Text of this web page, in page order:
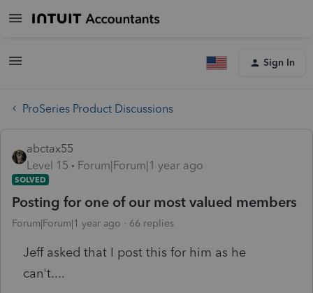
Sign In
ProSeries Product Discussions
abctax55
Level 15
Forum|Forum|1 year ago
SOLVED
Posting for one of our most valued members
Forum|Forum|1 year ago 66 replies
Jeff asked that I post this for him as he
can't....